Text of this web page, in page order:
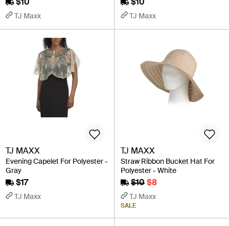
TJ Maxx TJ Maxx
TJ MAXX
Evening Capelet For Polyester -
Gray
$17
TJ Maxx
TJ MAXX
Straw Ribbon Bucket Hat For
Polyester - White
$10$8
TJ Maxx
SALE